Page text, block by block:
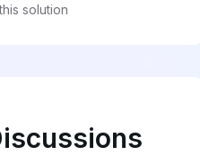
solution